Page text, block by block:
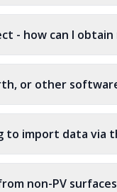
- how can I obtain
or other
to import data via
non-PV